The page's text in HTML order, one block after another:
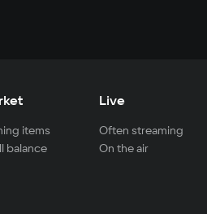
items
balance
Live
Often streaming
On the air